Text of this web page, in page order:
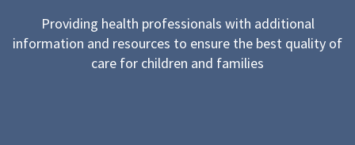
Providing health professionals with additional
information and resources to ensure the best quality of
care for children and families